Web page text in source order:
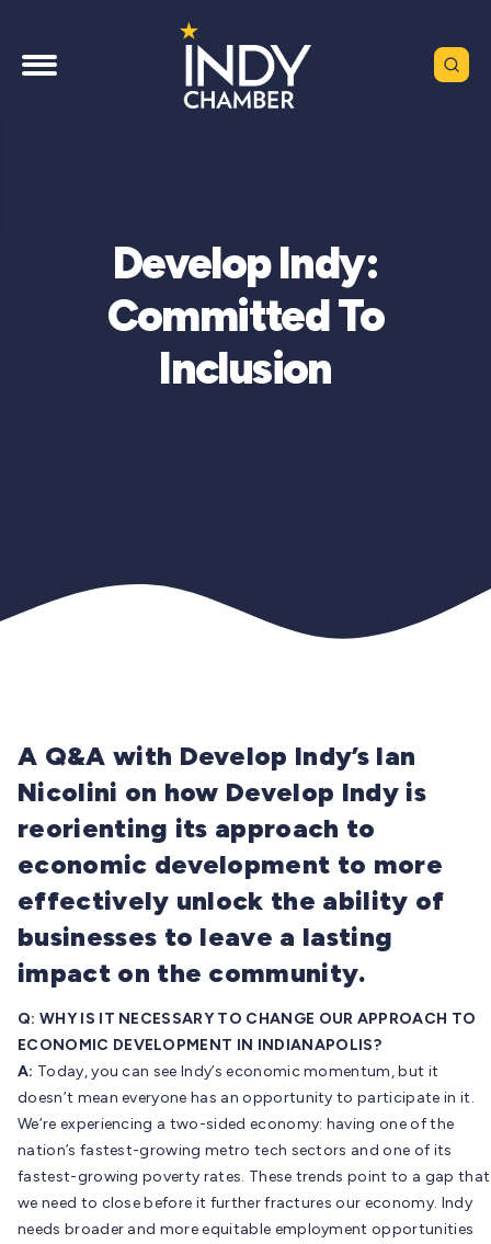
Develop Indy:
Committed To
Inclusion
A Q&A with Develop Indy’s Ian
Nicolini on how Develop Indy is
reorienting its approach to
economic development to more
effectively unlock the ability of
businesses to leave a lasting
impact on the community.
Q: WHY IS IT NECESSARY TO CHANGE OUR APPROACH TO
ECONOMIC DEVELOPMENT IN INDIANAPOLIS?
A: Today, you can see Indy’s economic momentum, but it
doesn’t mean everyone has an opportunity to participate in it.
We’re experiencing a two-sided economy: having one of the
nation’s fastest-growing metro tech sectors and one of its
fastest-growing poverty rates. These trends point to a gap that
we need to close before it further fractures our economy. Indy
needs broader and more equitable employment opportunities